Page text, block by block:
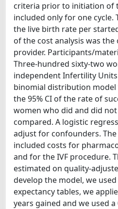
criteria prior to initiation of
included only for one cycle.
the live birth rate per
of the cost analysis was
provider. Participants/
Three-hundred sixty-two
independent Infertility
binomial distribution model
the 95% CI of the rate of
women who did and did
compared. A logistic
adjust for confounders.
included costs for
and for the IVF procedure.
estimated on quality-
develop the model, we
expectancy tables, we
years gained and we used